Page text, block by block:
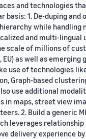
and technologies
basis: 1. De-duping and
while handling
and multi-lingual
scale of millions of
EU) as well as emerging
use of technologies
Graph-based
use additional
in maps, street view
2. Build a generic
leverages relationship
delivery experience